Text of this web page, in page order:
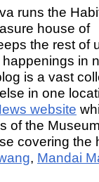
runs the
house of
the rest of
in
is a vast
in one
website
of the
covering the
, Mandai